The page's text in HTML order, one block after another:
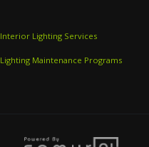
Interior Lighting Services
Lighting Maintenance Programs